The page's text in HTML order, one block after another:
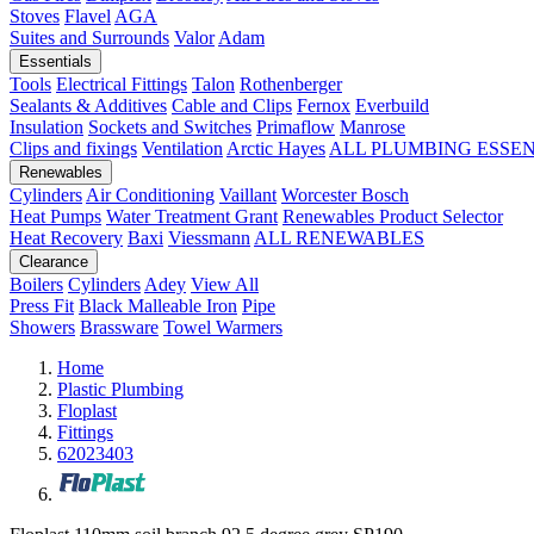
Stoves Flavel AGA
Suites and Surrounds Valor Adam
Essentials
Tools Electrical Fittings Talon Rothenberger
Sealants & Additives Cable and Clips Fernox Everbuild
Insulation Sockets and Switches Primaflow Manrose
Clips and fixings Ventilation Arctic Hayes ALL PLUMBING
Renewables
Cylinders Air Conditioning Vaillant Worcester Bosch
Heat Pumps Water Treatment Grant Renewables Product Selector
Heat Recovery Baxi Viessmann ALL RENEWABLES
Clearance
Boilers Cylinders Adey View All
Press Fit Black Malleable Iron Pipe
Showers Brassware Towel Warmers
Home
Plastic Plumbing
Floplast
Fittings
62023403